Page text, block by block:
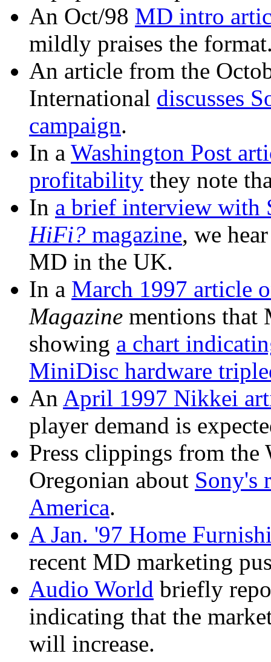
An Oct/98 MD intro
mildly praises the
An article from the
International discusses
campaign.
In a Washington Post
profitability they note
In a brief interview with
HiFi? magazine, we
MD in the UK.
In a March 1997 article
Magazine mentions that
showing a chart
MiniDisc hardware
An April 1997 Nikkei
player demand is
Press clippings from the
Oregonian about Sony's
America.
A Jan. '97 Home
recent MD marketing
Audio World briefly
indicating that the
will increase.